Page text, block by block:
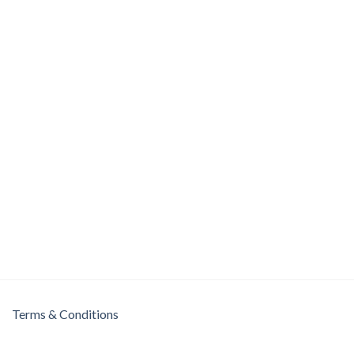
Terms & Conditions